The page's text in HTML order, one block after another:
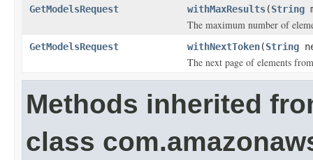
GetModelsRequest withMaxResults(String
The maximum number of
GetModelsRequest withNextToken(String
The next page of elements
Methods inherited
class